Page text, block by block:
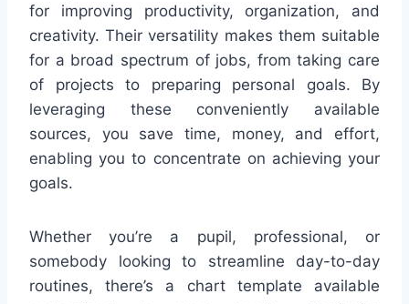
for improving productivity, organization, and
creativity. Their versatility makes them suitable
for a broad spectrum of jobs, from taking care
of projects to preparing personal goals. By
leveraging these conveniently available
sources, you save time, money, and effort,
enabling you to concentrate on achieving your
goals.
Whether you’re a pupil, professional, or
somebody looking to streamline day-to-day
routines, there’s a chart template available